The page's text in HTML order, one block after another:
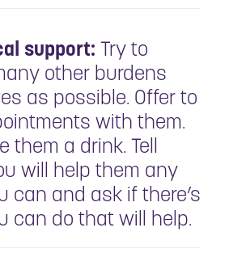
support: Try to
other burdens
as possible. Offer to
with them.
them a drink. Tell
will help them any
can and ask if there’s
can do that will help.